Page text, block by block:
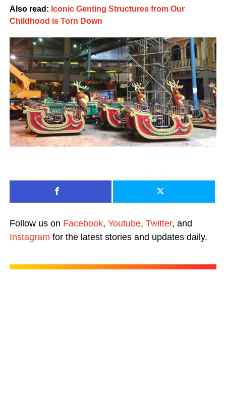
Also read: Iconic Genting Structures from Our
Childhood is Torn Down
Follow us on Facebook, Youtube, Twitter, and
Instagram for the latest stories and updates daily.